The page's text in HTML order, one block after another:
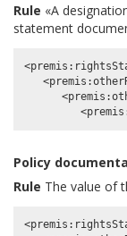
Rule «A
statement
Policy
Rule The value of